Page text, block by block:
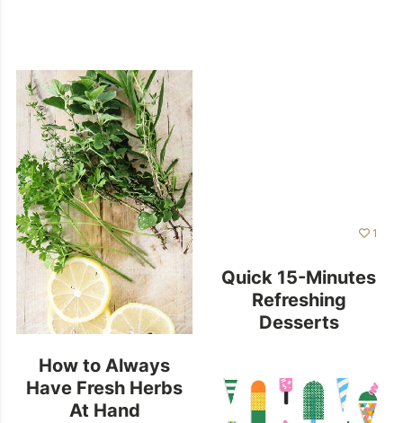
How to Always
Have Fresh Herbs
At Hand
1
Quick 15-Minutes
Refreshing
Desserts